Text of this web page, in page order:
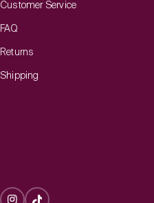
Customer Service
FAQ
Returns
Shipping